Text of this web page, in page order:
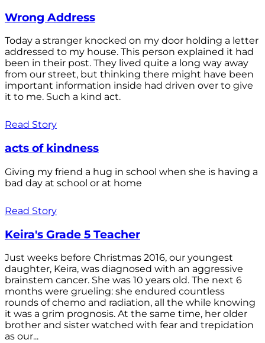
Wrong Address
Today a stranger knocked on my door holding a letter
addressed to my house. This person explained it had
been in their post. They lived quite a long way away
from our street, but thinking there might have been
important information inside had driven over to give
it to me. Such a kind act.
Read Story
acts of kindness
Giving my friend a hug in school when she is having a
bad day at school or at home
Read Story
Keira's Grade 5 Teacher
Just weeks before Christmas 2016, our youngest
daughter, Keira, was diagnosed with an aggressive
brainstem cancer. She was 10 years old. The next 6
months were grueling: she endured countless
rounds of chemo and radiation, all the while knowing
it was a grim prognosis. At the same time, her older
brother and sister watched with fear and trepidation
as our...